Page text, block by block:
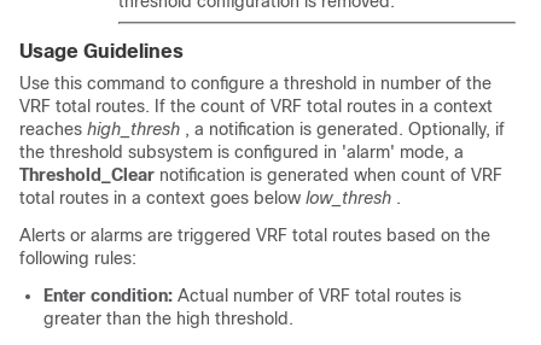
Usage Guidelines
Use this command to configure a threshold in number of the
VRF total routes. If the count of VRF total routes in a context
reaches high_thresh , a notification is generated. Optionally, if
the threshold subsystem is configured in 'alarm' mode, a
Threshold_Clear notification is generated when count of VRF
total routes in a context goes below low_thresh .
Alerts or alarms are triggered VRF total routes based on the
following rules:
Enter condition: Actual number of VRF total routes is
greater than the high threshold.